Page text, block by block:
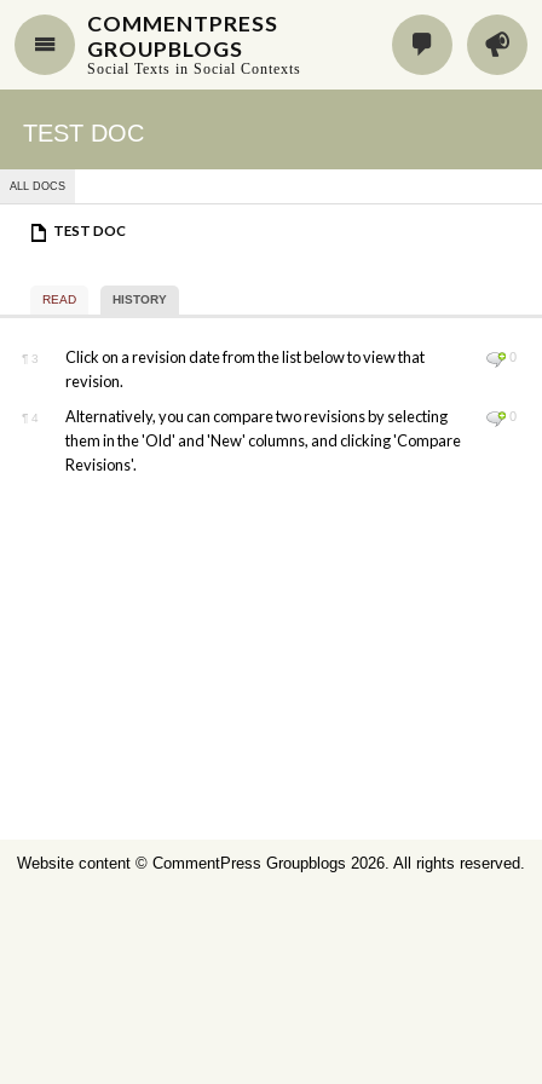
COMMENTPRESS
GROUPBLOGS
Social Texts in Social Contexts
TEST DOC
ALL DOCS
TEST DOC
READ HISTORY
¶ 3 0
Click on a revision date from the list below to view that
revision.
¶ 4 0
Alternatively, you can compare two revisions by selecting
them in the 'Old' and 'New' columns, and clicking 'Compare
Revisions'.
Website content © CommentPress Groupblogs 2026. All rights reserved.